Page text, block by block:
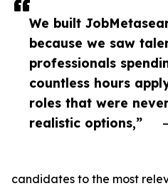
We built
because we saw
professionals
countless hours
roles that were
realistic options,”
candidates to the most